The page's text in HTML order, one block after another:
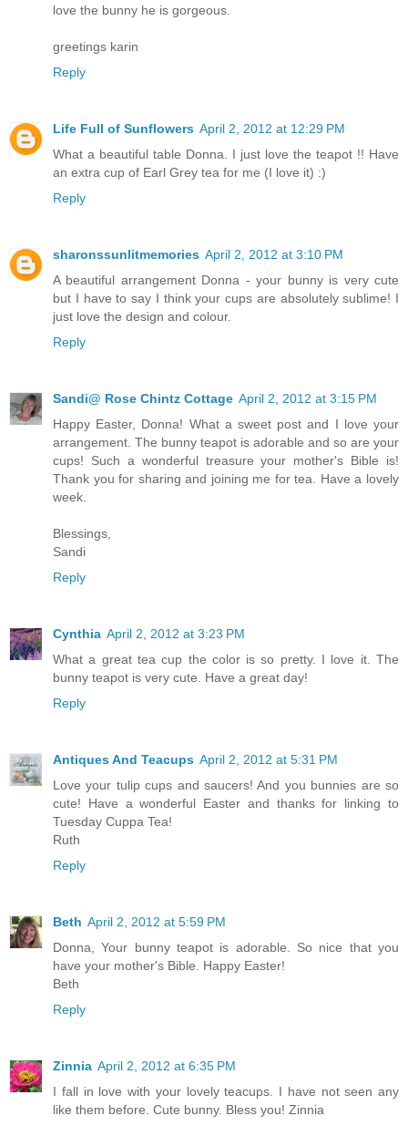
love the bunny he is gorgeous.
greetings karin
Reply
Life Full of Sunflowers April 2, 2012 at 12:29 PM
What a beautiful table Donna. I just love the teapot !! Have
an extra cup of Earl Grey tea for me (I love it) :)
Reply
sharonssunlitmemories April 2, 2012 at 3:10 PM
A beautiful arrangement Donna - your bunny is very cute
but I have to say I think your cups are absolutely sublime! I
just love the design and colour.
Reply
Sandi@ Rose Chintz Cottage April 2, 2012 at 3:15 PM
Happy Easter, Donna! What a sweet post and I love your
arrangement. The bunny teapot is adorable and so are your
cups! Such a wonderful treasure your mother's Bible is!
Thank you for sharing and joining me for tea. Have a lovely
week.
Blessings,
Sandi
Reply
Cynthia April 2, 2012 at 3:23 PM
What a great tea cup the color is so pretty. I love it. The
bunny teapot is very cute. Have a great day!
Reply
Antiques And Teacups April 2, 2012 at 5:31 PM
Love your tulip cups and saucers! And you bunnies are so
cute! Have a wonderful Easter and thanks for linking to
Tuesday Cuppa Tea!
Ruth
Reply
Beth April 2, 2012 at 5:59 PM
Donna, Your bunny teapot is adorable. So nice that you
have your mother's Bible. Happy Easter!
Beth
Reply
Zinnia April 2, 2012 at 6:35 PM
I fall in love with your lovely teacups. I have not seen any
like them before. Cute bunny. Bless you! Zinnia